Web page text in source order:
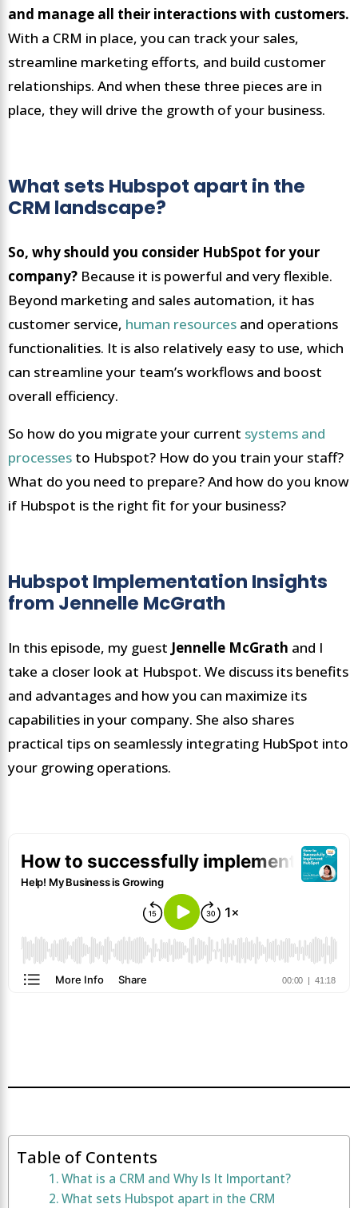
and manage all their interactions with customers.
With a CRM in place, you can track your sales,
streamline marketing efforts, and build customer
relationships. And when these three pieces are in
place, they will drive the growth of your business.
What sets Hubspot apart in the
CRM landscape?
So, why should you consider HubSpot for your
company? Because it is powerful and very flexible.
Beyond marketing and sales automation, it has
customer service, human resources and operations
functionalities. It is also relatively easy to use, which
can streamline your team’s workflows and boost
overall efficiency.
So how do you migrate your current systems and
processes to Hubspot? How do you train your staff?
What do you need to prepare? And how do you know
if Hubspot is the right fit for your business?
Hubspot Implementation Insights
from Jennelle McGrath
In this episode, my guest Jennelle McGrath and I
take a closer look at Hubspot. We discuss its benefits
and advantages and how you can maximize its
capabilities in your company. She also shares
practical tips on seamlessly integrating HubSpot into
your growing operations.
Table of Contents
What is a CRM and Why Is It Important?
What sets Hubspot apart in the CRM